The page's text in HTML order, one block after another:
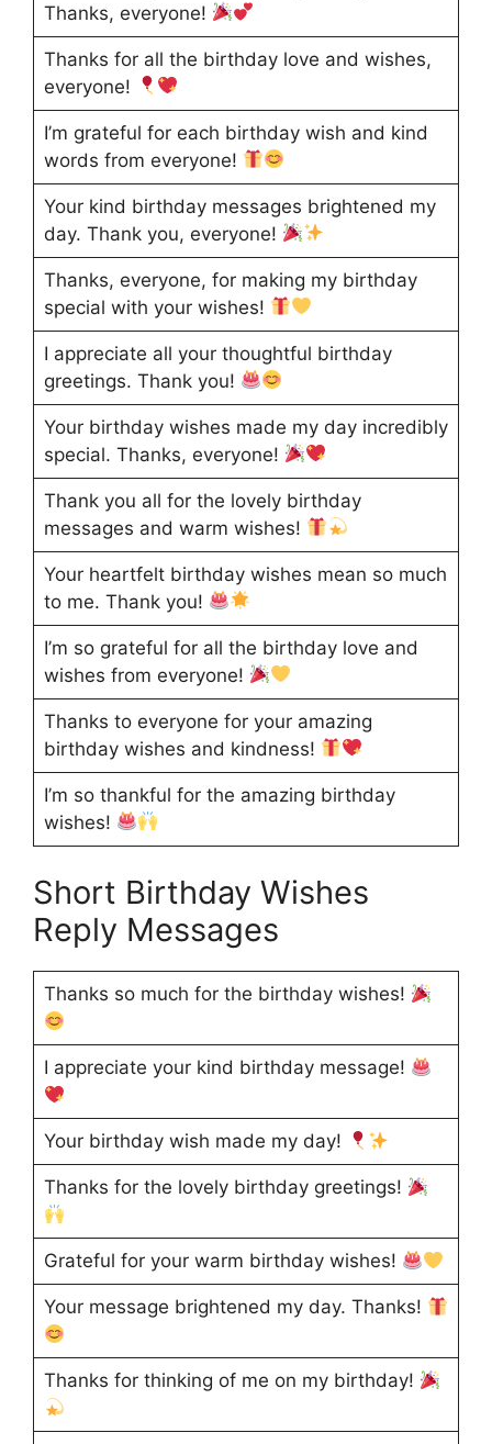
Thanks, everyone!
Thanks for all the birthday love and wishes,
everyone!
I’m grateful for each birthday wish and kind
words from everyone!
Your kind birthday messages brightened my
day. Thank you, everyone!
Thanks, everyone, for making my birthday
special with your wishes!
I appreciate all your thoughtful birthday
greetings. Thank you!
Your birthday wishes made my day incredibly
special. Thanks, everyone!
Thank you all for the lovely birthday
messages and warm wishes!
Your heartfelt birthday wishes mean so much
to me. Thank you!
I’m so grateful for all the birthday love and
wishes from everyone!
Thanks to everyone for your amazing
birthday wishes and kindness!
I’m so thankful for the amazing birthday
wishes!
Short Birthday Wishes
Reply Messages
Thanks so much for the birthday wishes!
I appreciate your kind birthday message!
Your birthday wish made my day!
Thanks for the lovely birthday greetings!
Grateful for your warm birthday wishes!
Your message brightened my day. Thanks!
Thanks for thinking of me on my birthday!